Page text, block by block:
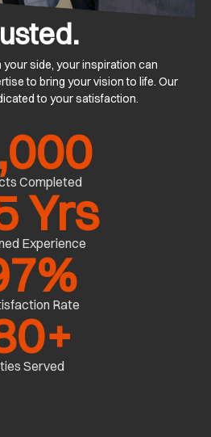
side, your inspiration can
to bring your vision to life. Our
to your satisfaction.
Completed
Experience
Yrs
Rate
%
Served
+